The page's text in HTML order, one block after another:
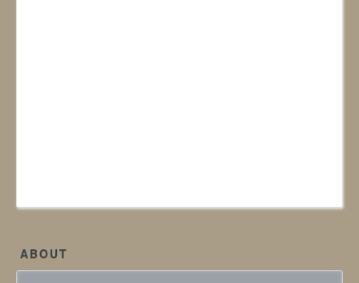
ABOUT